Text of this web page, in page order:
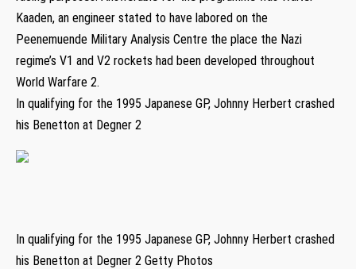
Kaaden, an engineer stated to have labored on the
Peenemuende Military Analysis Centre the place the Nazi
regime’s V1 and V2 rockets had been developed throughout
World Warfare 2.
In qualifying for the 1995 Japanese GP, Johnny Herbert crashed
his Benetton at Degner 2
In qualifying for the 1995 Japanese GP, Johnny Herbert crashed
his Benetton at Degner 2 Getty Photos